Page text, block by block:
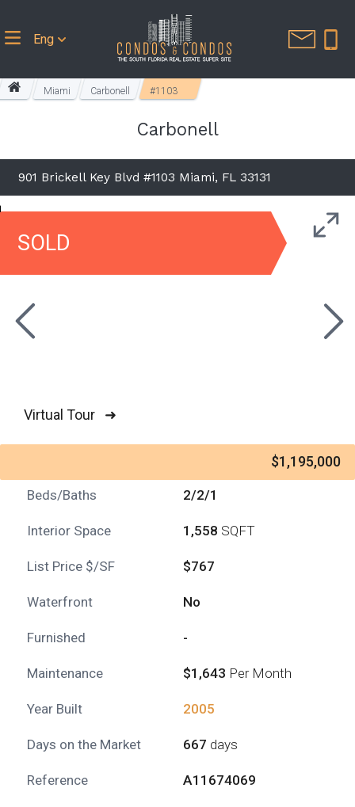
Eng
Miami Carbonell #1103
Carbonell
901 Brickell Key Blvd #1103 Miami, FL 33131
SOLD
Virtual Tour ➜
$1,195,000
Beds/Baths 2/2/1
Interior Space 1,558 SQFT
List Price $/SF $767
Waterfront No
Furnished -
Maintenance $1,643 Per Month
Year Built 2005
Days on the Market 667 days
Reference A11674069